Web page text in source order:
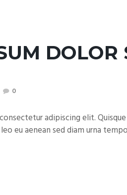
DOLOR
0
adipiscing elit.
eu aenean sed diam urna